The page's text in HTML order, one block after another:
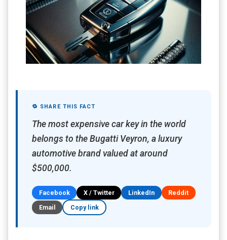
🔁 SHARE THIS FACT
The most expensive car key in the world
belongs to the Bugatti Veyron, a luxury
automotive brand valued at around
$500,000.
Facebook X / Twitter LinkedIn
Reddit
Email
Copy link